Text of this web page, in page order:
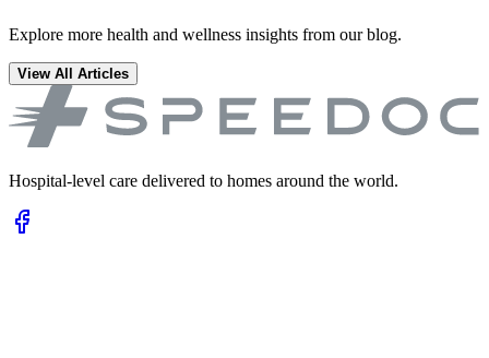
Explore more health and wellness insights from our blog.
View All Articles
Hospital-level care delivered to homes around the world.